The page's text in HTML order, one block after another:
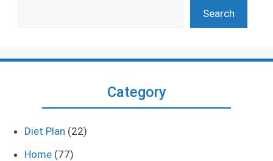
Search
Category
Diet Plan (22)
Home (77)